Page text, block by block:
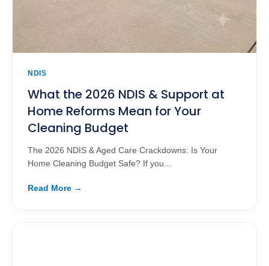
NDIS
What the 2026 NDIS & Support at
Home Reforms Mean for Your
Cleaning Budget
The 2026 NDIS & Aged Care Crackdowns: Is Your
Home Cleaning Budget Safe? If you...
Read More →